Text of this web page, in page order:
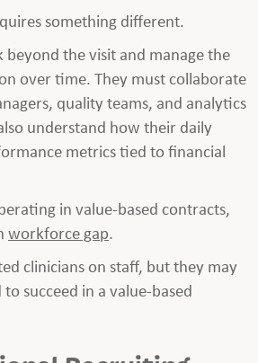
something different.
beyond the visit and manage the
over time. They must collaborate
quality teams, and analytics
understand how their daily
metrics tied to financial
in value-based contracts,
workforce gap.
clinicians on staff, but they may
succeed in a value-based